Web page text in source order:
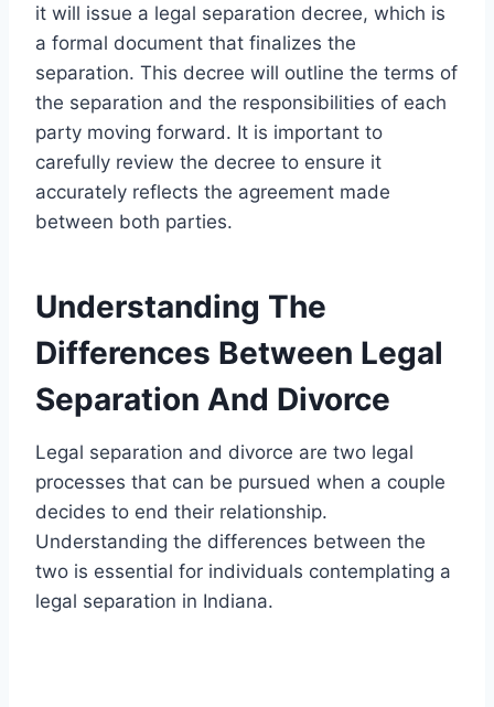
it will issue a legal separation decree, which is
a formal document that finalizes the
separation. This decree will outline the terms of
the separation and the responsibilities of each
party moving forward. It is important to
carefully review the decree to ensure it
accurately reflects the agreement made
between both parties.
Understanding The
Differences Between Legal
Separation And Divorce
Legal separation and divorce are two legal
processes that can be pursued when a couple
decides to end their relationship.
Understanding the differences between the
two is essential for individuals contemplating a
legal separation in Indiana.